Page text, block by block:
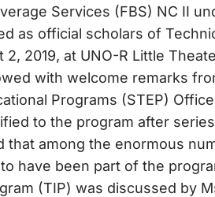
Services (FBS) NC II
as official scholars of
2019, at UNO-R Little
with welcome remarks
Programs (STEP)
to the program after
among the enormous
have been part of the
(TIP) was discussed by